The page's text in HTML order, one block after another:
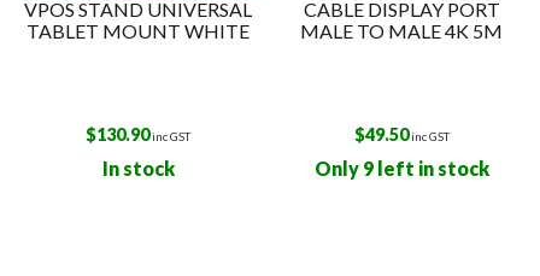
VPOS STAND UNIVERSAL
TABLET MOUNT WHITE
$130.90inc GST
In stock
CABLE DISPLAY PORT
MALE TO MALE 4K 5M
$49.50inc GST
Only 9 left in stock